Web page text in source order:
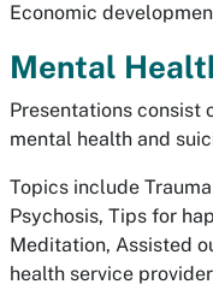
Economic
Mental
Presentations consist
mental health and
Topics include
Psychosis, Tips for
Meditation, Assisted
health service